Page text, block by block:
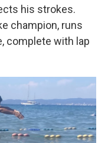
his strokes.
champion, runs
complete with lap